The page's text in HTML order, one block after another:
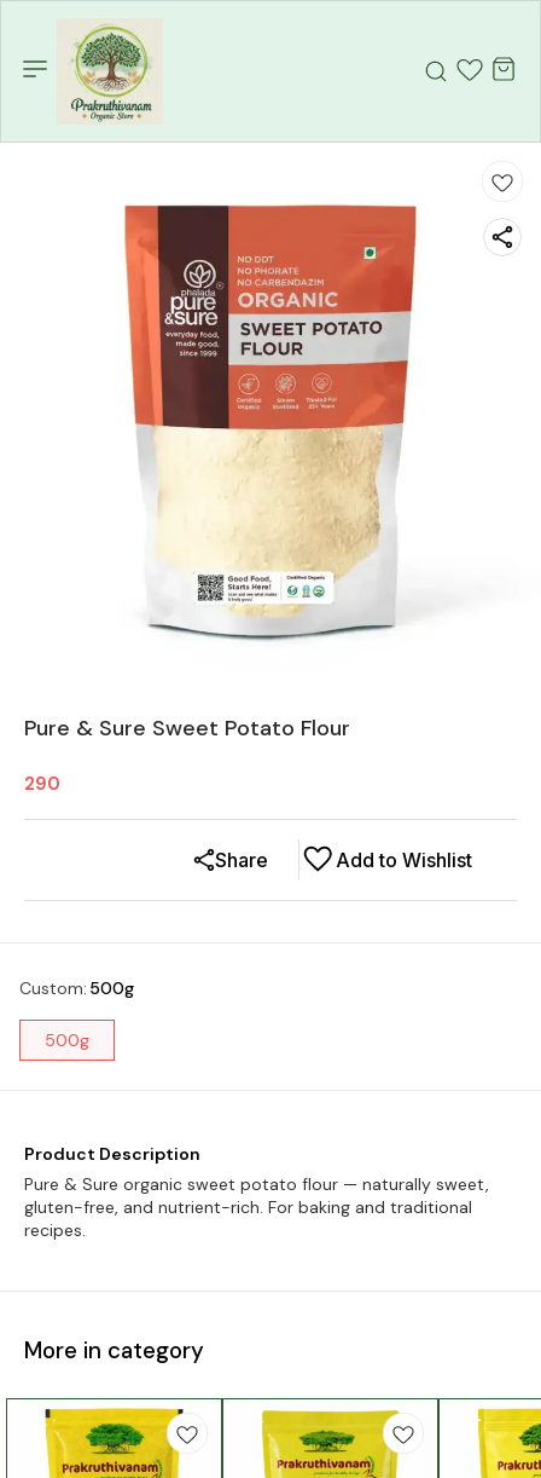
Pure & Sure Sweet Potato Flour
290
Add to Wishlist
Share
Custom: 500g
500g
Product Description
Pure & Sure organic sweet potato flour — naturally sweet,
gluten-free, and nutrient-rich. For baking and traditional
recipes.
More in category